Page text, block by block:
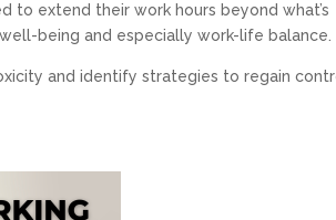
to extend their work hours beyond what’s
being and especially work-life balance.
and identify strategies to regain